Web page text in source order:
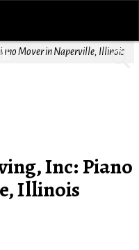
Mover in Naperville, Illinois
Inc: Piano
Illinois